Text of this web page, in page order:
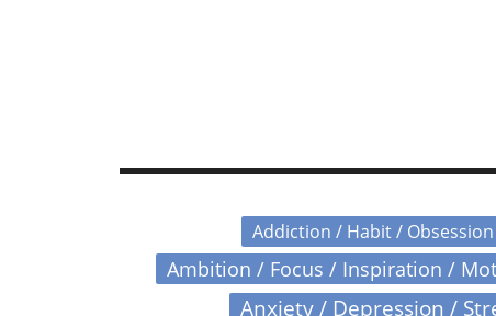
Addiction / Habit /
Ambition / Focus / Inspiration /
Anxiety / Depression /